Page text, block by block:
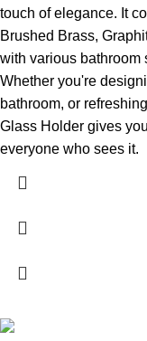
touch of elegance. It
Brushed Brass,
with various bathroom
Whether you're
bathroom, or
Glass Holder gives
everyone who sees it.